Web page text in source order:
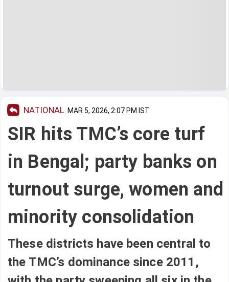
NATIONAL MAR 5, 2026, 2:07 PM IST
SIR hits TMC’s core turf
in Bengal; party banks on
turnout surge, women and
minority consolidation
These districts have been central to
the TMC’s dominance since 2011,